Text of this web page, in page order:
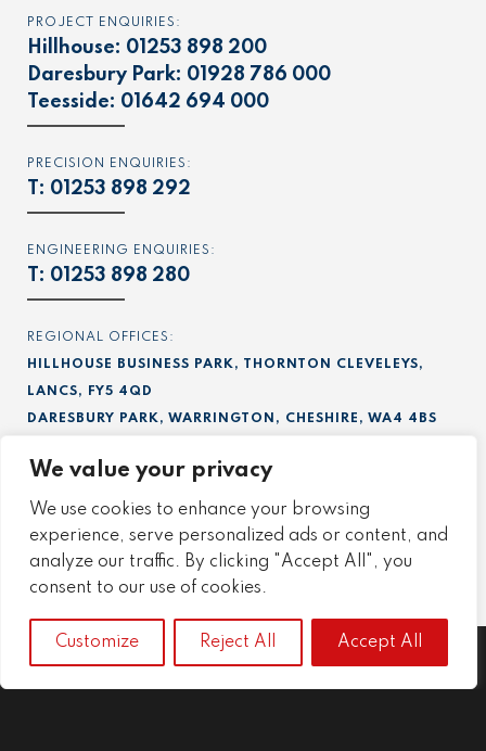
We value your privacy
We use cookies to enhance your browsing
experience, serve personalized ads or content, and
analyze our traffic. By clicking "Accept All", you
consent to our use of cookies.
Customize Reject All Accept All
PROJECT ENQUIRIES:
Hillhouse: 01253 898 200
Daresbury Park: 01928 786 000
Teesside: 01642 694 000
PRECISION ENQUIRIES:
T: 01253 898 292
ENGINEERING ENQUIRIES:
T: 01253 898 280
REGIONAL OFFICES:
HILLHOUSE BUSINESS PARK, THORNTON CLEVELEYS,
LANCS, FY5 4QD
DARESBURY PARK, WARRINGTON, CHESHIRE, WA4 4BS
UNIT 5B, ASTRA CENTRE, HARLOW, ESSEX, CM20 2BN
FIND US ON LINKEDIN:
Project ,Precision,Engineering.